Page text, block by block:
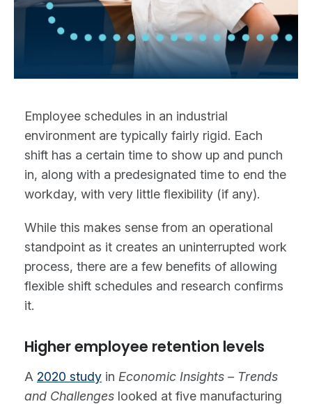
Employee schedules in an industrial
environment are typically fairly rigid. Each
shift has a certain time to show up and punch
in, along with a predesignated time to end the
workday, with very little flexibility (if any).
While this makes sense from an operational
standpoint as it creates an uninterrupted work
process, there are a few benefits of allowing
flexible shift schedules and research confirms
it.
Higher employee retention levels
A 2020 study in Economic Insights – Trends
and Challenges looked at five manufacturing